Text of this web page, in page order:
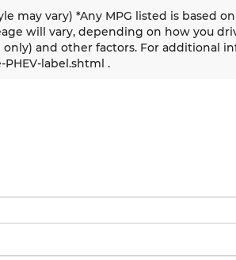
may vary) *Any MPG listed is based
will vary, depending on how you
and other factors. For additional
label.shtml .